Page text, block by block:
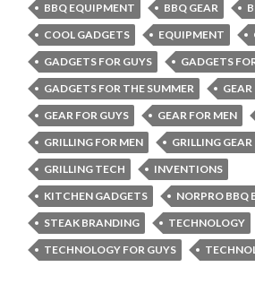
BBQ EQUIPMENT BBQ GEAR
COOL GADGETS
EQUIPMENT
GADGETS FOR GUYS
GADGETS
GADGETS FOR THE SUMMER
GEAR
GEAR FOR GUYS
GEAR FOR MEN
GRILLING FOR MEN
GRILLING GEAR
GRILLING TECH
INVENTIONS
KITCHEN GADGETS
NORPRO BBQ
STEAK BRANDING
TECHNOLOGY
TECHNOLOGY FOR GUYS